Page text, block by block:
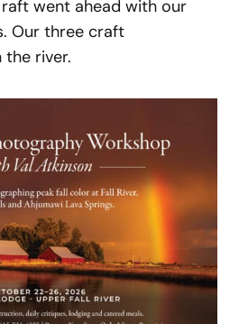
went ahead with our
Our three craft
river.